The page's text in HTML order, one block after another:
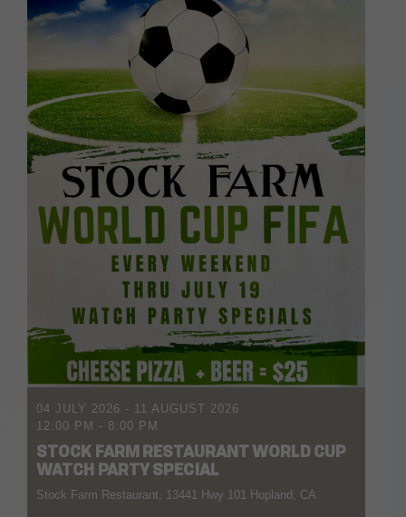
04 JULY 2026 - 11 AUGUST 2026
12:00 PM - 8:00 PM
STOCK FARM RESTAURANT WORLD CUP
WATCH PARTY SPECIAL
Stock Farm Restaurant, 13441 Hwy 101 Hopland, CA